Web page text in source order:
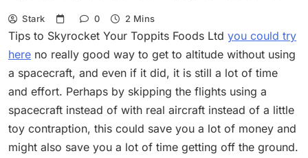
Stark 0 2 Mins
Tips to Skyrocket Your Toppits Foods Ltd you could try
here no really good way to get to altitude without using
a spacecraft, and even if it did, it is still a lot of time
and effort. Perhaps by skipping the flights using a
spacecraft instead of with real aircraft instead of a little
toy contraption, this could save you a lot of money and
might also save you a lot of time getting off the ground.